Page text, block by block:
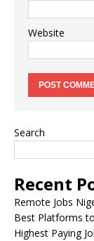
Website
Search
Recent
Remote Jobs
Best Platforms to
Highest Paying